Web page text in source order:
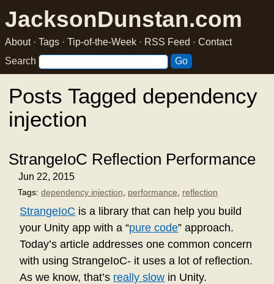
JacksonDunstan.com
About· Tags · Tip-of-the-Week · RSS Feed · Contact
Search
Posts Tagged dependency
injection
StrangeIoC Reflection Performance
Jun 22, 2015
Tags: dependency injection performance reflection
StrangeIoC is a library that can help you build
your Unity app with a “pure code” approach.
Today’s article addresses one common concern
with using StrangeIoC- it uses a lot of reflection.
As we know, that’s really slow in Unity.